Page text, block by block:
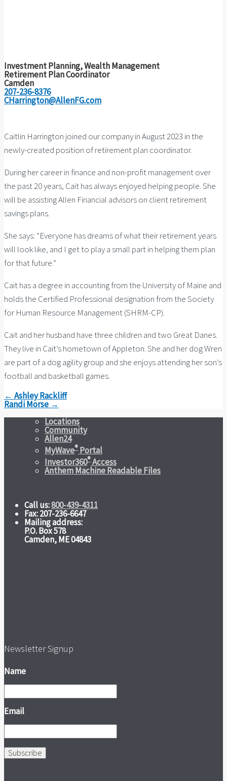
Investment Planning, Wealth Management
Retirement Plan Coordinator
Camden
207-236-8376
CHarrington@AllenFG.com
Caitlin Harrington joined our company in August 2023 in the
newly-created position of retirement plan coordinator.
During her career in finance and non-profit management over
the past 20 years, Cait has always enjoyed helping people. She
will be assisting Allen Financial advisors on client retirement
savings plans.
She says: “Everyone has dreams of what their retirement years
will look like, and I get to play a small part in helping them plan
for that future.”
Cait has a degree in accounting from the University of Maine and
holds the Certified Professional designation from the Society
for Human Resource Management (SHRM-CP).
Cait and her husband have three children and two Great Danes.
They live in Cait’s hometown of Appleton. She and her dog Wren
are part of a dog agility group and she enjoys attending her son’s
football and basketball games.
← Ashley Rackliff
Randi Morse →
Locations
Community
Allen24
MyWave® Portal
Investor360®Access
Anthem Machine Readable Files
Call us:800-439-4311
Fax: 207-236-6647
Mailing address:
P.O. Box 578
Camden, ME 04843
Newsletter Signup
Name
Email
Subscribe